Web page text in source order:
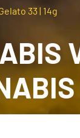
33 | 14g